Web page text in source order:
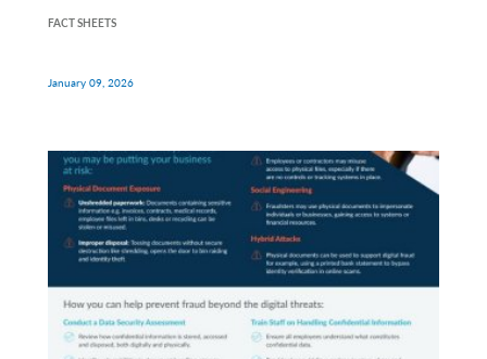
FACT SHEETS
January 09, 2026